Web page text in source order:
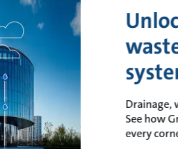
Drainage,
See how
every